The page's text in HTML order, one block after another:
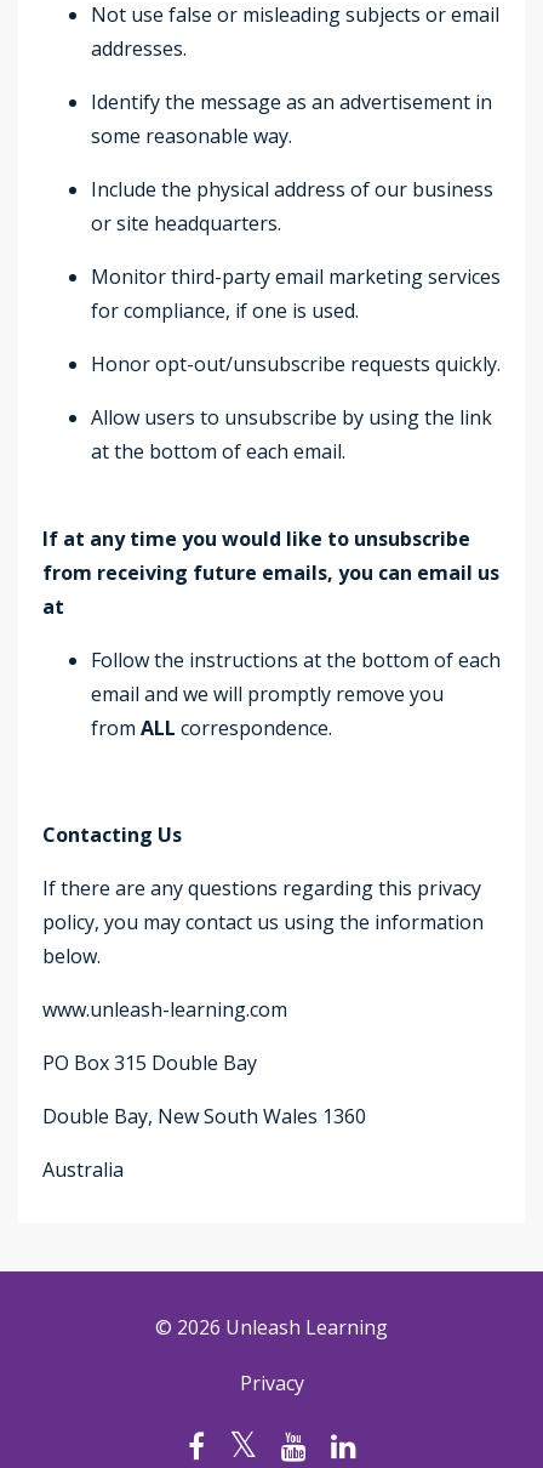
Not use false or misleading subjects or email
addresses.
Identify the message as an advertisement in
some reasonable way.
Include the physical address of our business
or site headquarters.
Monitor third-party email marketing services
for compliance, if one is used.
Honor opt-out/unsubscribe requests quickly.
Allow users to unsubscribe by using the link
at the bottom of each email.
If at any time you would like to unsubscribe
from receiving future emails, you can email us
at
Follow the instructions at the bottom of each
email and we will promptly remove you
from ALL correspondence.
Contacting Us
If there are any questions regarding this privacy
policy, you may contact us using the information
below.
www.unleash-learning.com
PO Box 315 Double Bay
Double Bay, New South Wales 1360
Australia
© 2026 Unleash Learning
Privacy